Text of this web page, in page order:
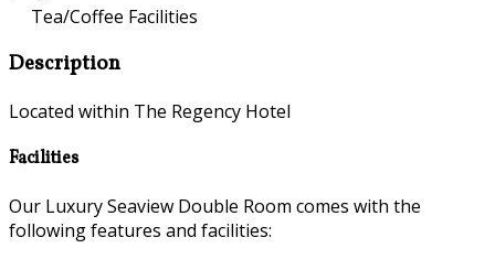
Tea/Coffee Facilities
Description
Located within The Regency Hotel
Facilities
Our Luxury Seaview Double Room comes with the
following features and facilities: